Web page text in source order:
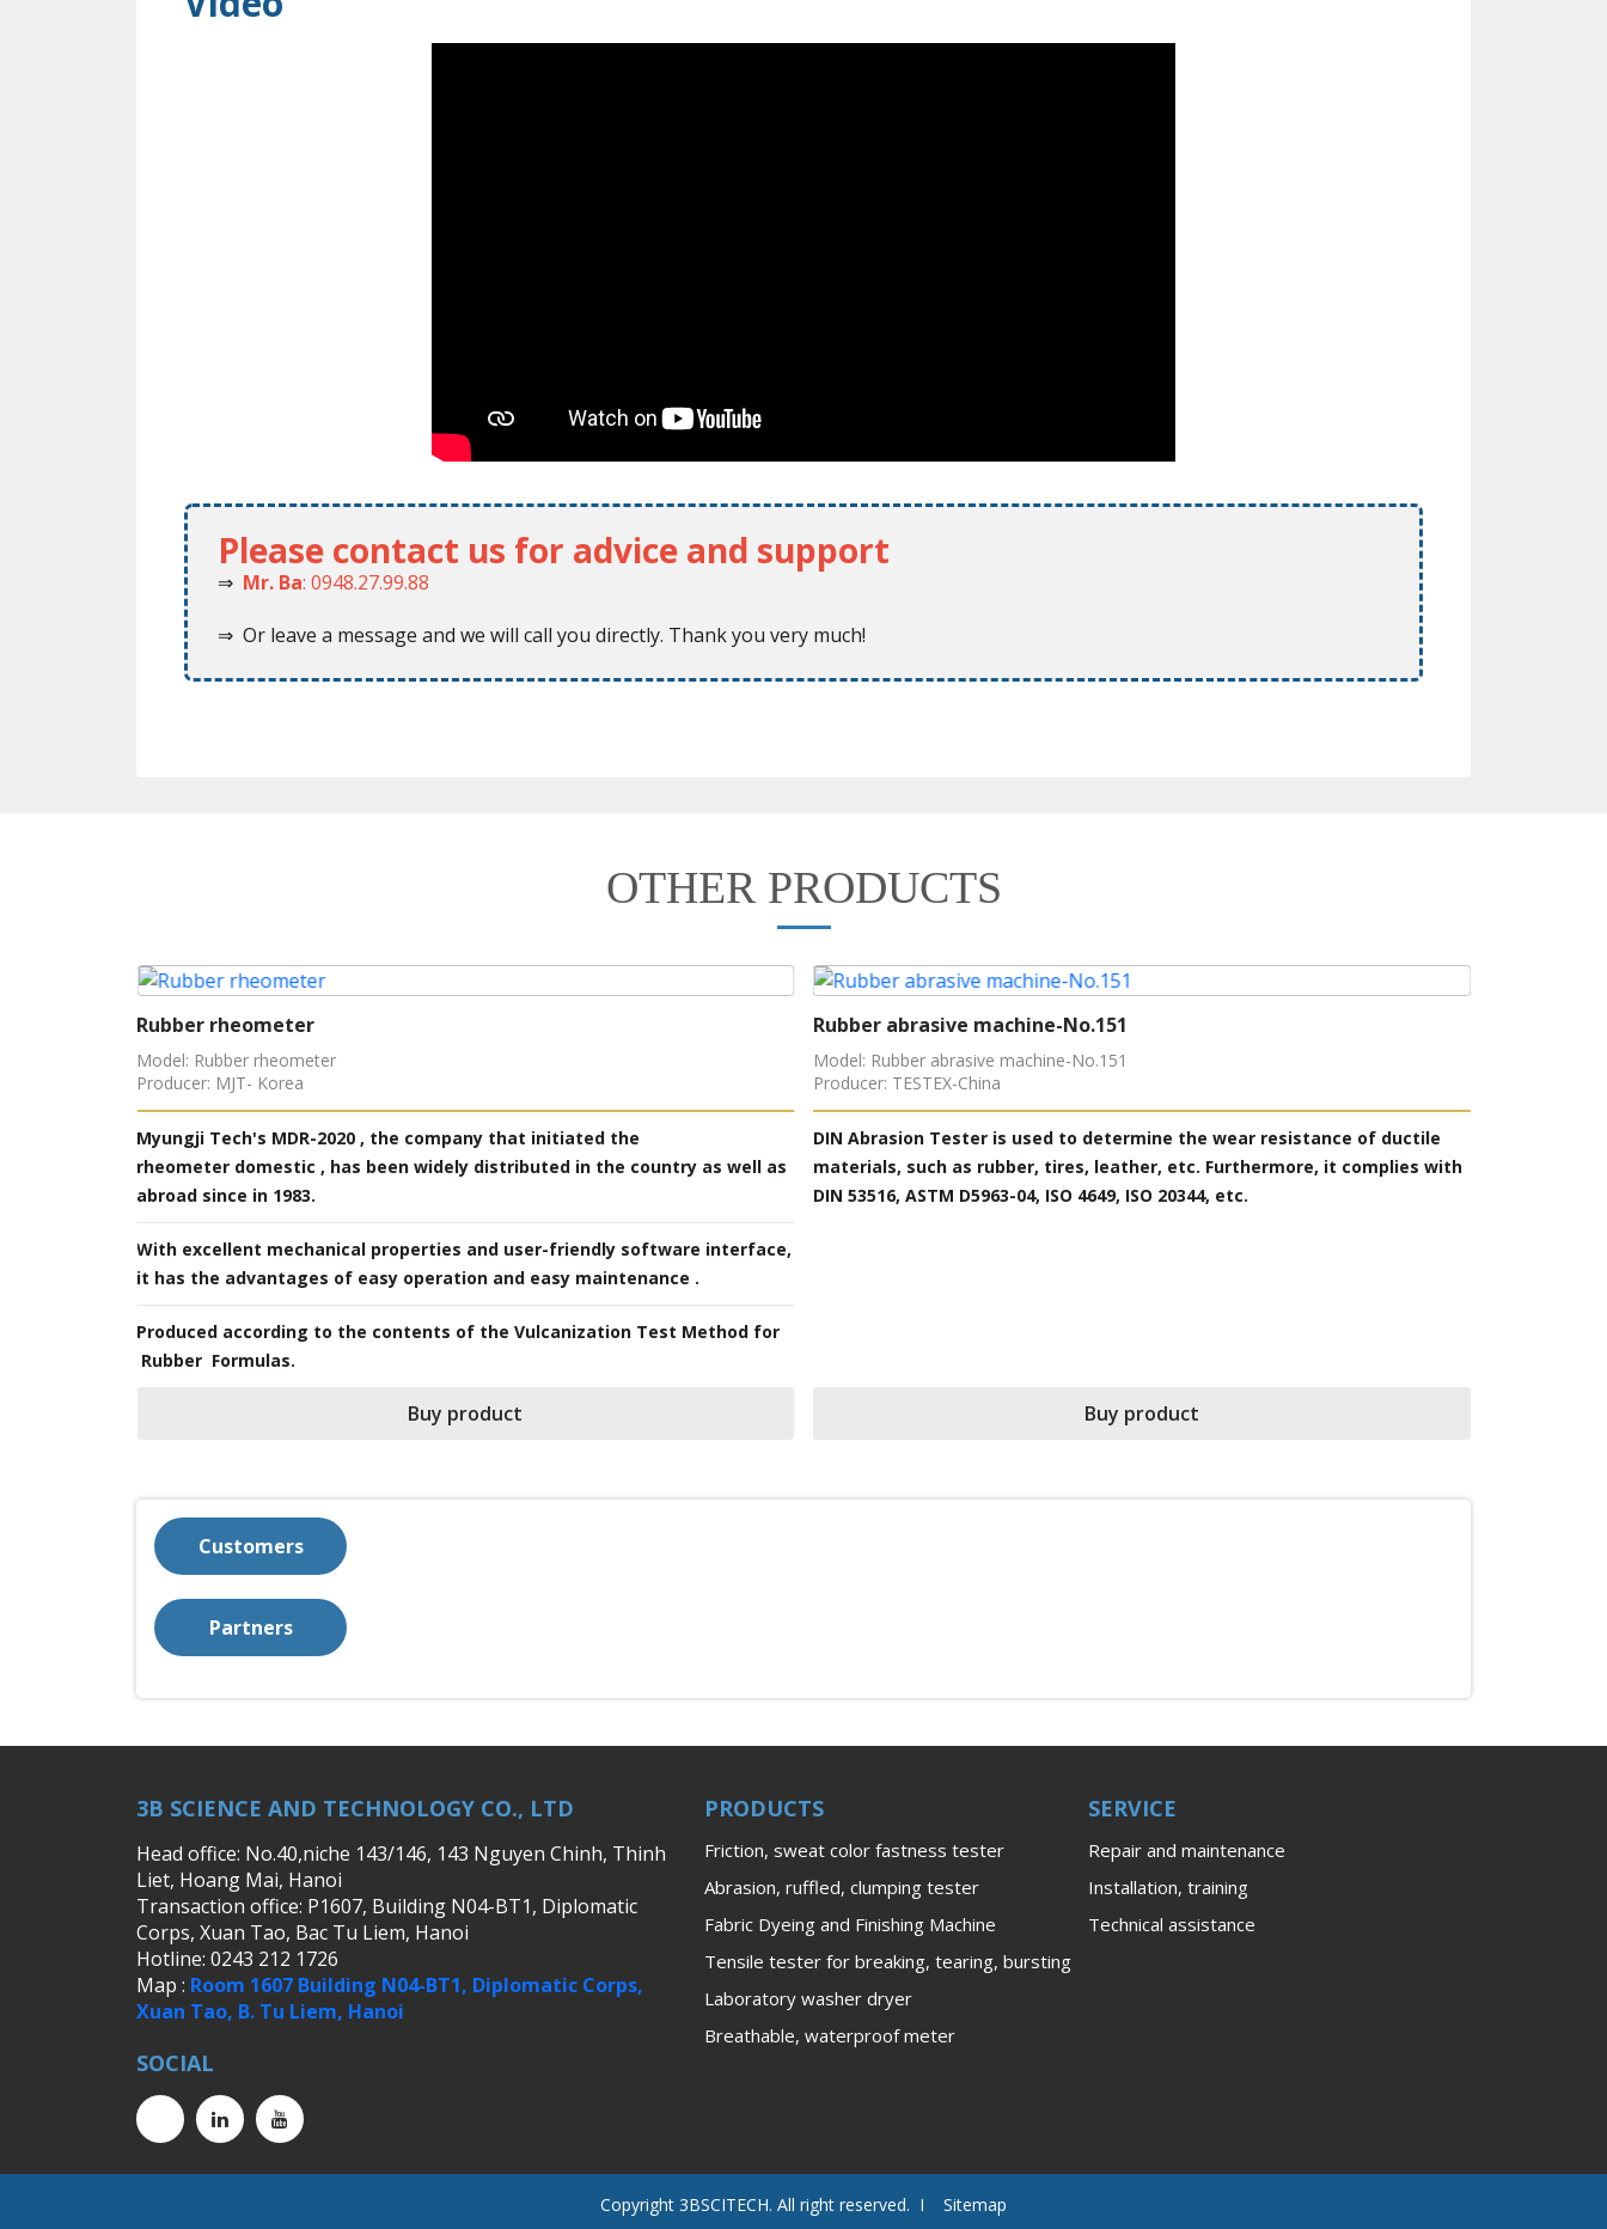
Please contact us for advice and support
⇒ Mr. Ba: 0948.27.99.88
⇒ Or leave a message and we will call you directly. Thank you very much!
OTHER PRODUCTS
Rubber rheometer
Model: Rubber rheometer
Producer: MJT- Korea
Myungji Tech's MDR-2020 , the company that initiated the
rheometer domestic , has been widely distributed in the country as well as
abroad since in 1983.
With excellent mechanical properties and user-friendly software interface,
it has the advantages of easy operation and easy maintenance .
​Produced according to the contents of the Vulcanization Test Method for
Rubber Formulas.
Buy product
Rubber abrasive machine-No.151
Model: Rubber abrasive machine-No.151
Producer: TESTEX-China
DIN Abrasion Tester is used to determine the wear resistance of ductile
materials, such as rubber, tires, leather, etc. Furthermore, it complies with
DIN 53516, ASTM D5963-04, ISO 4649, ISO 20344, etc.
Buy product
Customers
Partners
3B SCIENCE AND TECHNOLOGY CO., LTD
Head office: No.40,niche 143/146, 143 Nguyen Chinh, Thinh
Liet, Hoang Mai, Hanoi
Transaction office: P1607, Building N04-BT1, Diplomatic
Corps, Xuan Tao, Bac Tu Liem, Hanoi
Hotline: 0243 212 1726
Map : Room 1607 Building N04-BT1, Diplomatic Corps,
Xuan Tao, B. Tu Liem, Hanoi
SOCIAL
PRODUCTS
Friction, sweat color fastness tester
Abrasion, ruffled, clumping tester
Fabric Dyeing and Finishing Machine
Tensile tester for breaking, tearing, bursting
Laboratory washer dryer
Breathable, waterproof meter
SERVICE
Repair and maintenance
Installation, training
Technical assistance
Copyright 3BSCITECH. All right reserved. I Sitemap